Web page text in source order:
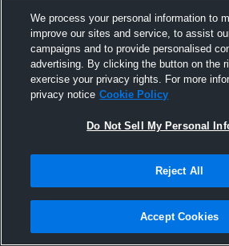
Pinned
We process your personal information to
improve our sites and service, to assist
campaigns and to provide personalised
advertising. By clicking the button on the
exercise your privacy rights. For more
privacy notice Cookie Policy
Do Not Sell My Personal
Reject All
Accept Cookies